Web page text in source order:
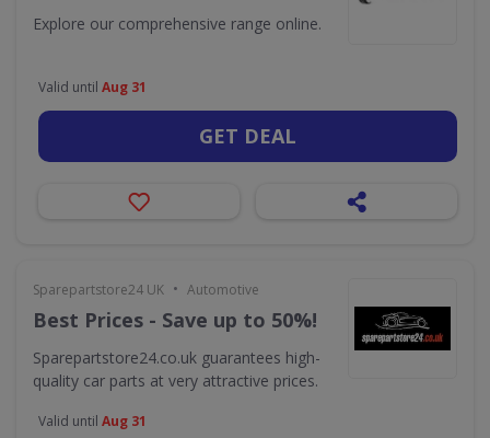
Explore our comprehensive range online.
Valid until Aug 31
GET DEAL
Sparepartstore24 UK • Automotive
Best Prices - Save up to 50%!
Sparepartstore24.co.uk guarantees high-
quality car parts at very attractive prices.
Valid until Aug 31